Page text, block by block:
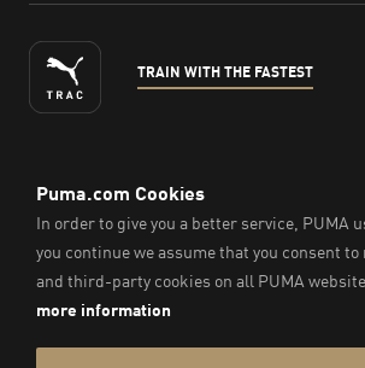
TRAIN WITH THE FASTEST
ENGLISH
©2026 , PUMA Sports Goods Sdn Bhd –